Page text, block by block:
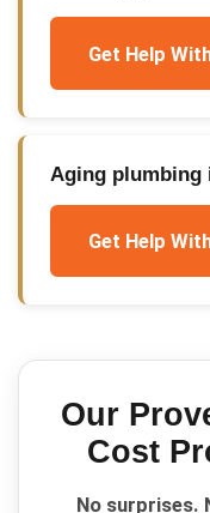
Get Help
Aging plumbing
Get Help
Our
Cost
No surprises.